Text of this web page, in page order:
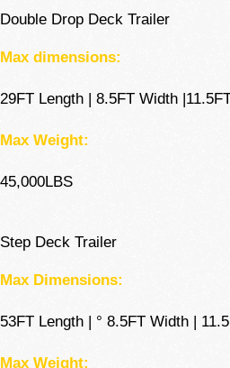
Double Drop Deck Trailer
Max dimensions:
29FT Length | 8.5FT Width
Max Weight:
45,000LBS
Step Deck Trailer
Max Dimensions:
53FT Length | ° 8.5FT Width |
Max Weight: